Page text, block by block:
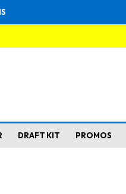
DRAFT KIT PROMOS